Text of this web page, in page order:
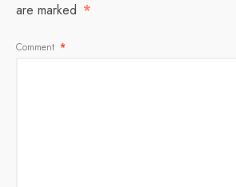
are marked *
Comment *